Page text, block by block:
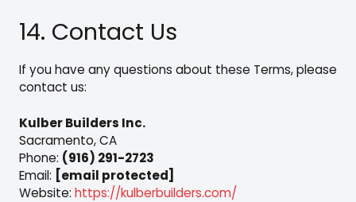
14. Contact Us
If you have any questions about these Terms, please
contact us:
Kulber Builders Inc.
Sacramento, CA
Phone: (916) 291-2723
Email: [email protected]
Website: https://kulberbuilders.com/